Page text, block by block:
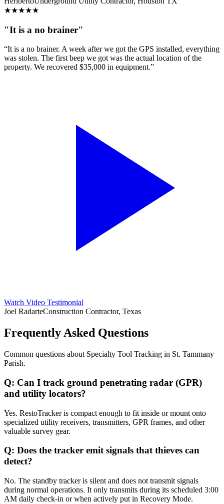
★★★★★
"It is a no brainer"
“It is a no brainer. A week after we got the GPS installed, everything
was stolen. The first beep we got was the actual location of the
property. We recovered $35,000 in equipment.”
Watch Video Testimonial
Joel RadarteConstruction Contractor, Texas
Frequently Asked Questions
Common questions about Specialty Tool Tracking in St. Tammany
Parish.
Q: Can I track ground penetrating radar (GPR)
and utility locators?
Yes. RestoTracker is compact enough to fit inside or mount onto
specialized utility receivers, transmitters, GPR frames, and other
valuable survey gear.
Q: Does the tracker emit signals that thieves can
detect?
No. The standby tracker is silent and does not transmit signals
during normal operations. It only transmits during its scheduled 3:00
AM daily check-in or when actively put in Recovery Mode.